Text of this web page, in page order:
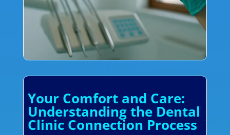
Your Comfort and Care:
Understanding the Dental
Clinic Connection Process